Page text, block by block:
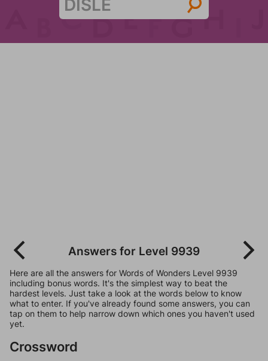
Answers for Level 9939
Here are all the answers for Words of Wonders Level 9939
including bonus words. It's the simplest way to beat the
hardest levels. Just take a look at the words below to know
what to enter. If you've already found some answers, you can
tap on them to help narrow down which ones you haven't used
yet.
Crossword